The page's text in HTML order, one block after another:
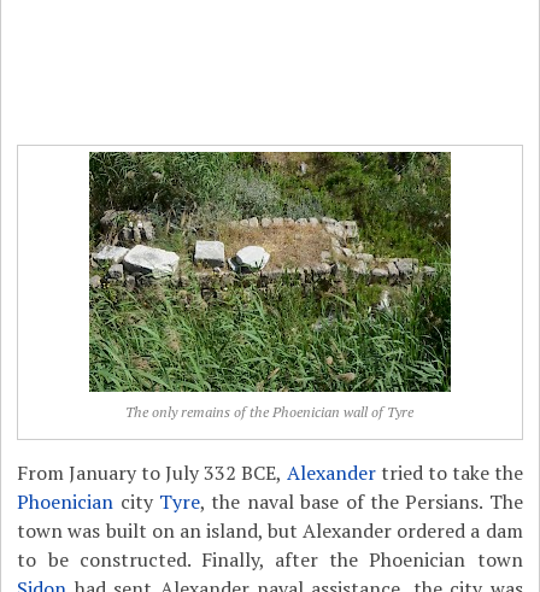
The only remains of the Phoenician wall of Tyre
From January to July 332 BCE, Alexandertried to take the
Phoenician city Tyre, the naval base of the Persians. The
town was built on an island, but Alexander ordered a dam
to be constructed. Finally, after the Phoenician town